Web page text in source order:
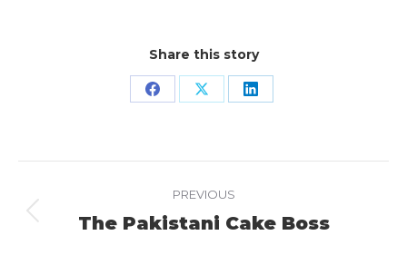
Share this story
Share Share Share
navigation
PREVIOUS
Previous
The Pakistani Cake Boss